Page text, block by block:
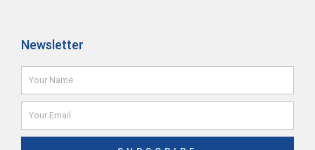
Newsletter
Name
Email